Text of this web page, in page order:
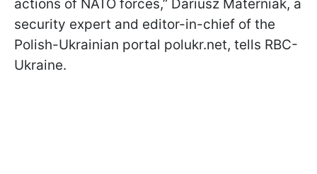
actions of NATO forces,” Dariusz Materniak, a
security expert and editor-in-chief of the
Polish-Ukrainian portal polukr.net, tells RBC-
Ukraine.